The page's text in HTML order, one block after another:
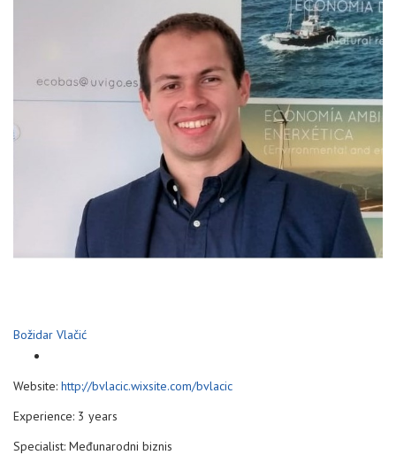
Božidar Vlačić
Website: http://bvlacic.wixsite.com/bvlacic
Experience: 3 years
Specialist: Međunarodni biznis